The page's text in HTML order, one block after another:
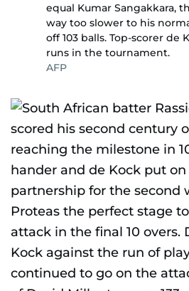
equal Kumar Sangakkara,
way too slower to his
off 103 balls. Top-scorer de
runs in the tournament.
AFP